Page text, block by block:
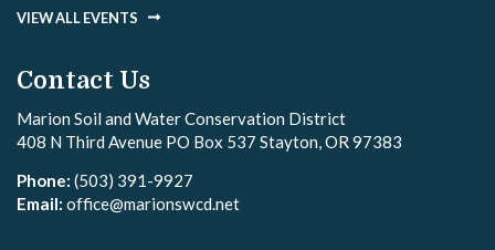
VIEW ALL EVENTS
Contact Us
Marion Soil and Water Conservation District
408 N Third Avenue PO Box 537 Stayton, OR 97383
Phone: (503) 391-9927
Email: office@marionswcd.net